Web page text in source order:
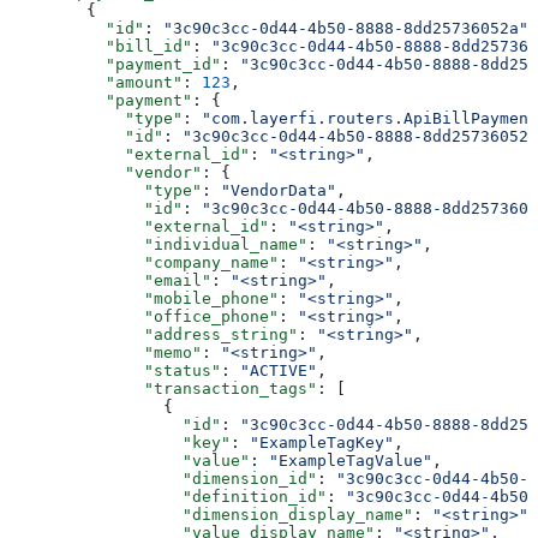
        {
          "id"
: "3c90c3cc-0d44-4b50-8888-8dd25736052a"
          "bill_id"
:
"3c90c3cc-0d44-4b50-8888-
          "payment_id"
:
"3c90c3cc-0d44-4b50-8888-
          "amount"
: 123 ,
          "payment"
: {
            "type"
:
            "id"
:
"3c90c3cc-0d44-4b50-8888-
            "external_id"
: "<string>" ,
            "vendor"
: {
              "type"
: "VendorData" ,
              "id"
:
"3c90c3cc-0d44-4b50-8888-
              "external_id"
: "<string>" ,
              "individual_name"
: "<string>" ,
              "company_name"
: "<string>" ,
              "email"
: "<string>" ,
              "mobile_phone"
: "<string>" ,
              "office_phone"
: "<string>" ,
              "address_string"
: "<string>" ,
              "memo"
: "<string>" ,
              "status"
: "ACTIVE" ,
              "transaction_tags"
: [
                {
                  "id"
:
"3c90c3cc-0d44-4b50-8888-
                  "key"
: "ExampleTagKey" ,
                  "value"
: "ExampleTagValue" ,
                  "dimension_id"
:
"3c90c3cc-0d44-4b50-
                  "definition_id"
:
"3c90c3cc-0d44-
                  "dimension_display_name"
: "<string>"
                  "value_display_name"
: "<string>" ,